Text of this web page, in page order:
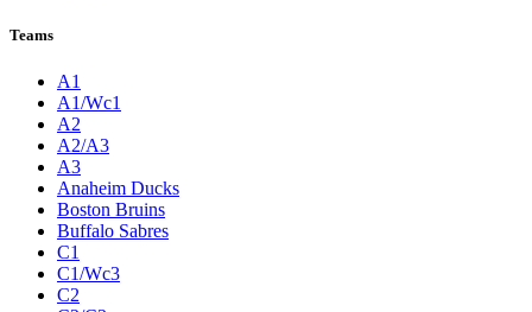
Teams
A1
A1/Wc1
A2
A2/A3
A3
Anaheim Ducks
Boston Bruins
Buffalo Sabres
C1
C1/Wc3
C2